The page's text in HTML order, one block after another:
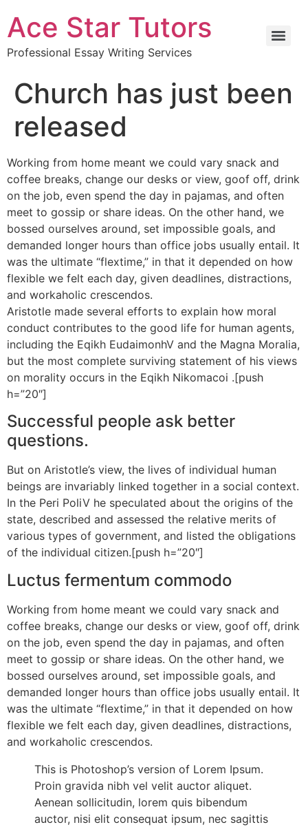
Ace Star Tutors
Professional Essay Writing Services
Church has just been
released
Working from home meant we could vary snack and
coffee breaks, change our desks or view, goof off, drink
on the job, even spend the day in pajamas, and often
meet to gossip or share ideas. On the other hand, we
bossed ourselves around, set impossible goals, and
demanded longer hours than office jobs usually entail. It
was the ultimate “flextime,” in that it depended on how
flexible we felt each day, given deadlines, distractions,
and workaholic crescendos.
Aristotle made several efforts to explain how moral
conduct contributes to the good life for human agents,
including the Eqikh EudaimonhV and the Magna Moralia,
but the most complete surviving statement of his views
on morality occurs in the Eqikh Nikomacoi .[push
h=”20″]
Successful people ask better
questions.
But on Aristotle’s view, the lives of individual human
beings are invariably linked together in a social context.
In the Peri PoliV he speculated about the origins of the
state, described and assessed the relative merits of
various types of government, and listed the obligations
of the individual citizen.[push h=”20″]
Luctus fermentum commodo
Working from home meant we could vary snack and
coffee breaks, change our desks or view, goof off, drink
on the job, even spend the day in pajamas, and often
meet to gossip or share ideas. On the other hand, we
bossed ourselves around, set impossible goals, and
demanded longer hours than office jobs usually entail. It
was the ultimate “flextime,” in that it depended on how
flexible we felt each day, given deadlines, distractions,
and workaholic crescendos.
This is Photoshop’s version of Lorem Ipsum.
Proin gravida nibh vel velit auctor aliquet.
Aenean sollicitudin, lorem quis bibendum
auctor, nisi elit consequat ipsum, nec sagittis